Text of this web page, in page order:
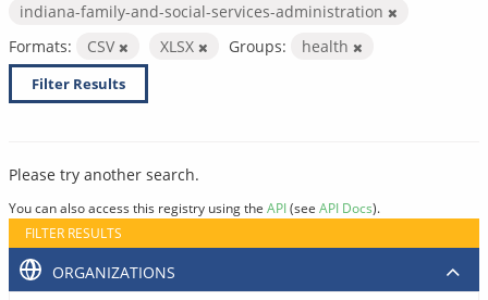
indiana-family-and-social-services-administration
Formats:
CSV XLSX Groups: health
Filter Results
Please try another search.
You can also access this registry using the API(see API Docs).
FILTER RESULTS
ORGANIZATIONS